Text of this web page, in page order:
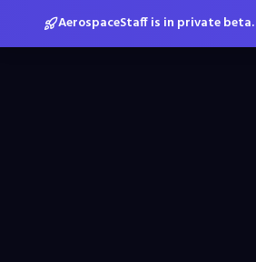
AerospaceStaff is in private beta.